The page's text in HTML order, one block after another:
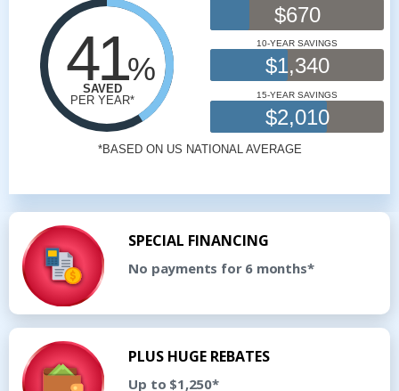
SPECIAL FINANCING
No payments for 6 months*
PLUS HUGE REBATES
Up to $1,250*